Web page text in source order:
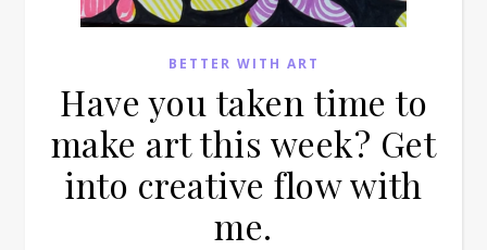
BETTER WITH ART
Have you taken time to
make art this week? Get
into creative flow with
me.